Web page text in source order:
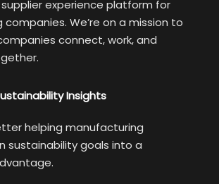
experience platform for
We’re on a mission to
connect, work, and
Insights
helping manufacturing
sustainability goals into a